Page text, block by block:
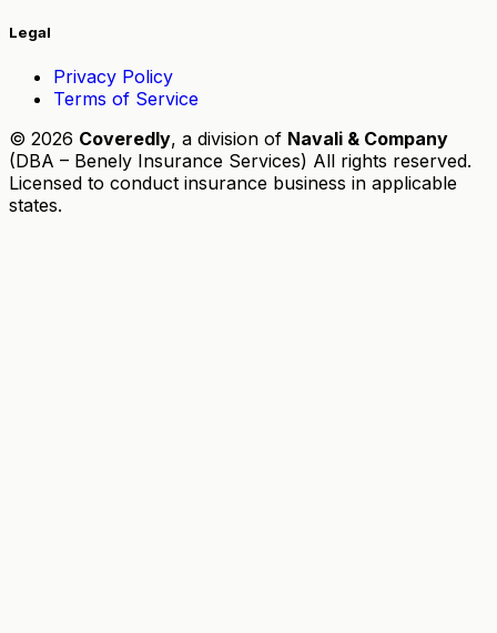
Legal
Privacy Policy
Terms of Service
© 2026 Coveredly, a division of Navali & Company
(DBA – Benely Insurance Services) All rights reserved.
Licensed to conduct insurance business in applicable
states.